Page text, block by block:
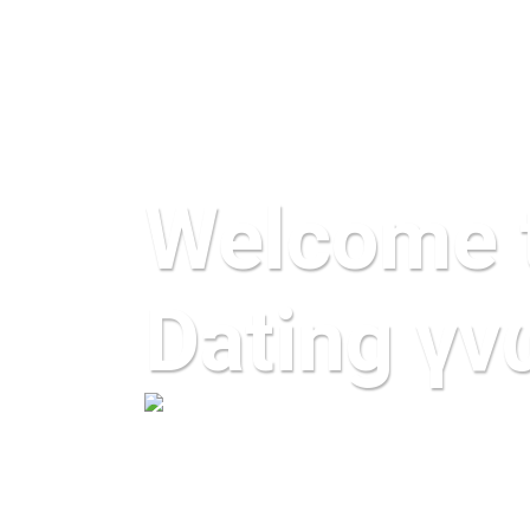
Welcome
Dating